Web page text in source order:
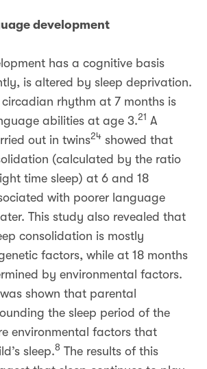
development
has a cognitive basis
is altered by sleep deprivation.
circadian rhythm at 7 months is
abilities at age 3.21 A
out in twins24 showed that
(calculated by the ratio
time sleep) at 6 and 18
with poorer language
This study also revealed that
consolidation is mostly
factors, while at 18 months
by environmental factors.
shown that parental
the sleep period of the
environmental factors that
sleep.8 The results of this